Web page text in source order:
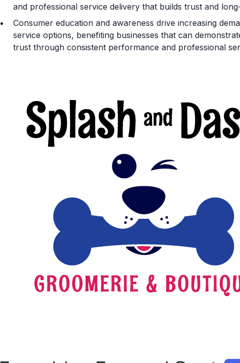
and professional service delivery that builds trust and
Consumer education and awareness drive increasing
service options, benefiting businesses that can
trust through consistent performance and professional